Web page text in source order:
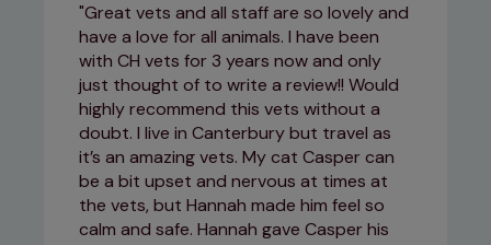
Great vets and all staff are so lovely and
have a love for all animals. I have been
with CH vets for 3 years now and only
just thought of to write a review!! Would
highly recommend this vets without a
doubt. I live in Canterbury but travel as
it’s an amazing vets. My cat Casper can
be a bit upset and nervous at times at
the vets, but Hannah made him feel so
calm and safe. Hannah gave Casper his